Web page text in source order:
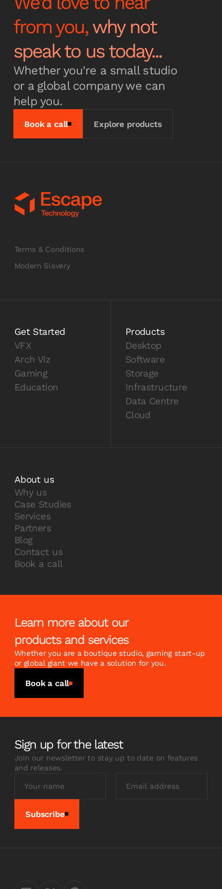
Subscribe
from you, why not
speak to us today...
Whether you're a small studio
or a global company we can
help you.
Book a call Explore products
Terms & Conditions
Modern Slavery
Get Started
VFX
Arch Viz
Gaming
Education
Products
Desktop
Software
Storage
Infrastructure
Data Centre
Cloud
About us
Why us
Case Studies
Services
Partners
Blog
Contact us
Book a call
Learn more about our
products and services
Whether you are a boutique studio, gaming start-up
or global giant we have a solution for you.
Book a call
Sign up for the latest
Join our newsletter to stay up to date on features
and releases.
Subscribe